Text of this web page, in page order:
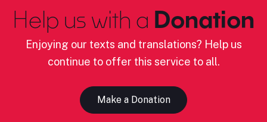
Help us with a Donation
Enjoying our texts and translations? Help us
continue to offer this service to all.
Make a Donation